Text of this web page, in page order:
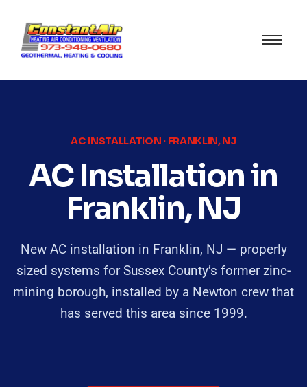
AC INSTALLATION · FRANKLIN, NJ
AC Installation in
Franklin, NJ
New AC installation in Franklin, NJ — properly
sized systems for Sussex County’s former zinc-
mining borough, installed by a Newton crew that
has served this area since 1999.